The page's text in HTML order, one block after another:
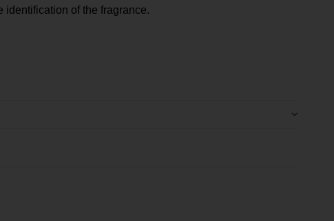
identification of the fragrance.